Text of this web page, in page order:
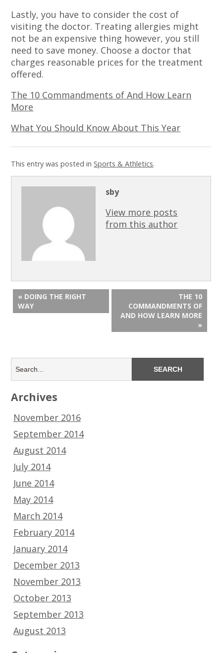
Lastly, you have to consider the cost of
visiting the doctor. Treating allergies might
not be an expensive thing however, you still
need to save money. Choose a doctor that
charges reasonable prices for the treatment
offered.
The 10 Commandments of And How Learn
More
What You Should Know About This Year
This entry was posted inSports & Athletics.
sby
View more posts
from this author
« DOING THE RIGHT
WAY
THE 10
COMMANDMENTS OF
AND HOW LEARN MORE
»
Archives
November 2016
September 2014
August 2014
July 2014
June 2014
May 2014
March 2014
February 2014
January 2014
December 2013
November 2013
October 2013
September 2013
August 2013